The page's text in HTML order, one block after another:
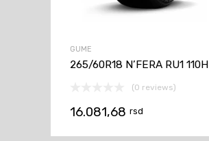
GUME
265/60R18 N’FERA RU1 110H
(0 reviews)
16.081,68 rsd